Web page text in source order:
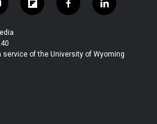
f
l
b
f
a
b
l
i
e
service of the University of Wyoming